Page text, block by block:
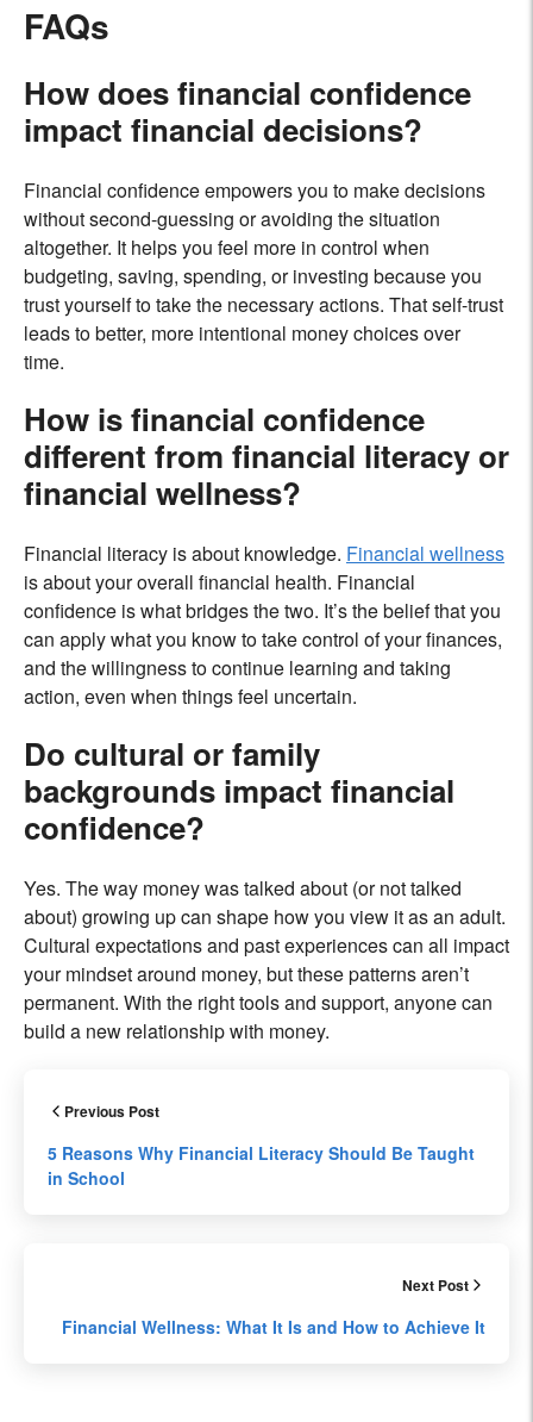
FAQs
How does financial confidence
impact financial decisions?
Financial confidence empowers you to make decisions
without second-guessing or avoiding the situation
altogether. It helps you feel more in control when
budgeting, saving, spending, or investing because you
trust yourself to take the necessary actions. That self-trust
leads to better, more intentional money choices over
time.
How is financial confidence
different from financial literacy or
financial wellness?
Financial literacy is about knowledge. Financial wellness
is about your overall financial health. Financial
confidence is what bridges the two. It’s the belief that you
can apply what you know to take control of your finances,
and the willingness to continue learning and taking
action, even when things feel uncertain.
Do cultural or family
backgrounds impact financial
confidence?
Yes. The way money was talked about (or not talked
about) growing up can shape how you view it as an adult.
Cultural expectations and past experiences can all impact
your mindset around money, but these patterns aren’t
permanent. With the right tools and support, anyone can
build a new relationship with money.
Previous Post
5 Reasons Why Financial Literacy Should Be Taught
in School
Next Post
Financial Wellness: What It Is and How to Achieve It